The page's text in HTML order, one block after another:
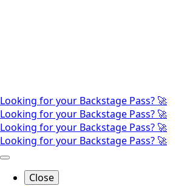
Looking for your Backstage Pass? 🚀
Looking for your Backstage Pass? 🚀
Looking for your Backstage Pass? 🚀
Looking for your Backstage Pass? 🚀
Close